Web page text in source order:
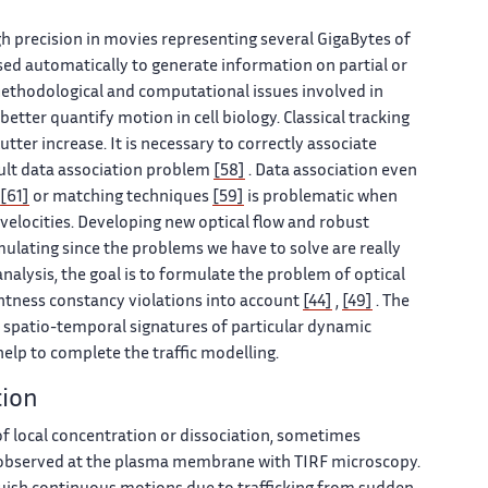
precision in movies representing several GigaBytes of
automatically to generate information on partial or
and computational issues involved in
quantify motion in cell biology. Classical tracking
increase. It is necessary to correctly associate
data association problem
[58]
. Data association even
[61] or matching techniques [59]
is problematic when
Developing new optical flow and robust
since the problems we have to solve are really
the goal is to formulate the problem of optical
constancy violations into account
[44] [49]
. The
temporal signatures of particular dynamic
to complete the traffic modelling.
local concentration or dissociation, sometimes
at the plasma membrane with TIRF microscopy.